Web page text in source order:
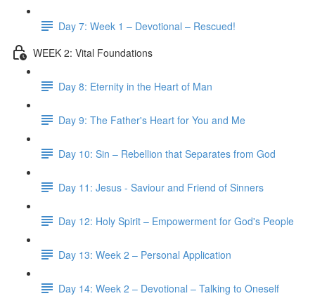
Day 7: Week 1 – Devotional – Rescued!
WEEK 2: Vital Foundations
Day 8: Eternity in the Heart of Man
Day 9: The Father's Heart for You and Me
Day 10: Sin – Rebellion that Separates from God
Day 11: Jesus - Saviour and Friend of Sinners
Day 12: Holy Spirit – Empowerment for God's People
Day 13: Week 2 – Personal Application
Day 14: Week 2 – Devotional – Talking to Oneself